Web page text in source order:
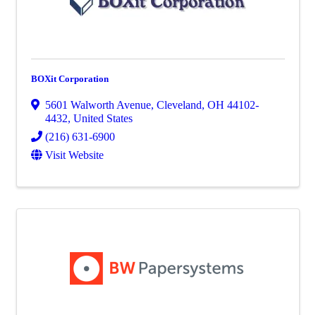
BOXit Corporation
5601 Walworth Avenue, Cleveland, OH 44102-
4432, United States
(216) 631-6900
Visit Website